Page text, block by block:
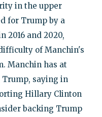
in the upper
for Trump by a
2016 and 2020,
of Manchin's
Manchin has at
saying in
Hillary Clinton
backing Trump